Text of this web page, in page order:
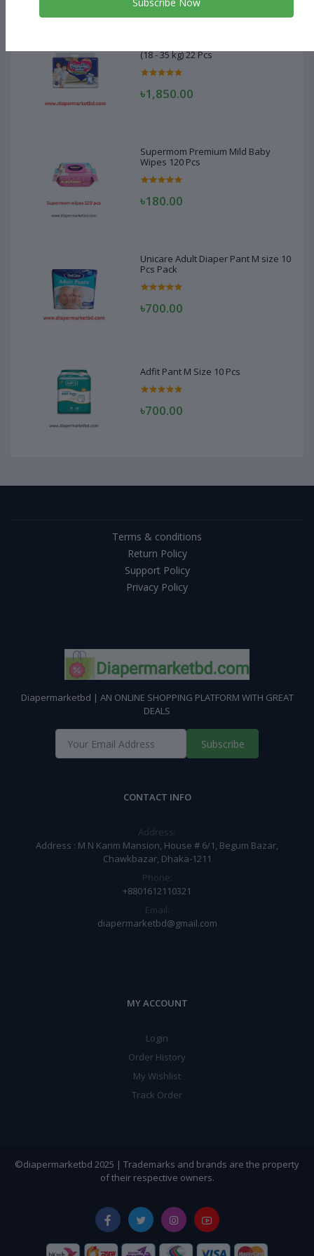
(18 - 35 kg) 22 Pcs
৳1,850.00
Supermom Premium Mild Baby
Wipes 120 Pcs
৳180.00
Unicare Adult Diaper Pant M size 10
Pcs Pack
৳700.00
Adfit Pant M Size 10 Pcs
৳700.00
Terms & conditions
Return Policy
Support Policy
Privacy Policy
Diapermarketbd | AN ONLINE SHOPPING PLATFORM WITH GREAT
DEALS
Subscribe
CONTACT INFO
Address:
Address : M N Karim Mansion, House # 6/1, Begum Bazar,
Chawkbazar, Dhaka-1211
Phone:
+8801612110321
Email:
diapermarketbd@gmail.com
MY ACCOUNT
Login
Order History
My Wishlist
Track Order
©diapermarketbd 2025 | Trademarks and brands are the property
of their respective owners.